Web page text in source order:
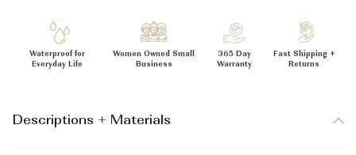
Waterproof for
Everyday Life
Women Owned Small
Business
365 Day
Warranty
Fast Shipping +
Returns
Descriptions + Materials